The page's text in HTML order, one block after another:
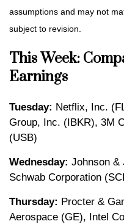
assumptions and may not
subject to revision.
This Week:
Earnings
Tuesday: Netflix, Inc.
Group, Inc. (IBKR), 3M
(USB)
Wednesday: Johnson &
Schwab Corporation
Thursday: Procter &
Aerospace (GE), Intel